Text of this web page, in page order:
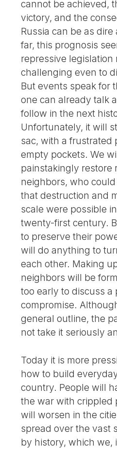
cannot be achieved,
victory, and the
Russia can be as dire
far, this prognosis
repressive legislation
challenging even to
But events speak for
one can already talk
follow in the next
Unfortunately, it will
sac, with a frustrated
empty pockets. We
painstakingly restore
neighbors, who
that destruction and
scale were possible
twenty-first century.
to preserve their
will do anything to
each other. Making
neighbors will be
too early to discuss a
compromise.
general outline, the
not take it seriously
Today it is more
how to build
country. People will
the war with crippled
will worsen in the
spread over the vast
by history, which we,